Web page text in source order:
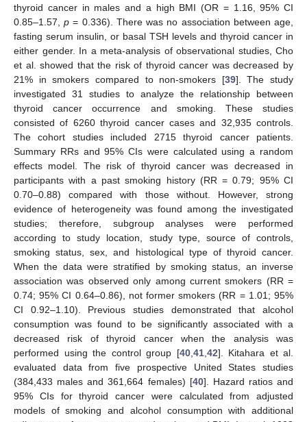
thyroid cancer in males and a high BMI (OR = 1.16, 95% CI
0.85–1.57,p = 0.336). There was no association between age,
fasting serum insulin, or basal TSH levels and thyroid cancer in
either gender. In a meta-analysis of observational studies, Cho
et al. showed that the risk of thyroid cancer was decreased by
21% in smokers compared to non-smokers [39]. The study
investigated 31 studies to analyze the relationship between
thyroid cancer occurrence and smoking. These studies
consisted of 6260 thyroid cancer cases and 32,935 controls.
The cohort studies included 2715 thyroid cancer patients.
Summary RRs and 95% CIs were calculated using a random
effects model. The risk of thyroid cancer was decreased in
participants with a past smoking history (RR = 0.79; 95% CI
0.70–0.88) compared with those without. However, strong
evidence of heterogeneity was found among the investigated
studies; therefore, subgroup analyses were performed
according to study location, study type, source of controls,
smoking status, sex, and histological type of thyroid cancer.
When the data were stratified by smoking status, an inverse
association was observed only among current smokers (RR =
0.74; 95% CI 0.64–0.86), not former smokers (RR = 1.01; 95%
CI 0.92–1.10). Previous studies demonstrated that alcohol
consumption was found to be significantly associated with a
decreased risk of thyroid cancer when the analysis was
performed using the control group [40,41,42]. Kitahara et al.
evaluated data from five prospective United States studies
(384,433 males and 361,664 females) [40]. Hazard ratios and
95% CIs for thyroid cancer were calculated from adjusted
models of smoking and alcohol consumption with additional